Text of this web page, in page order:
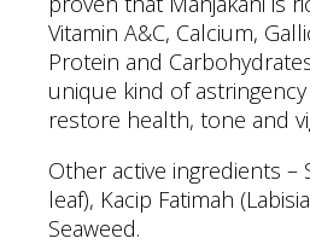
Vitamin A&C, Calcium,
Protein and
unique kind of
restore health, tone and
Other active ingredients –
leaf), Kacip Fatimah
Seaweed.